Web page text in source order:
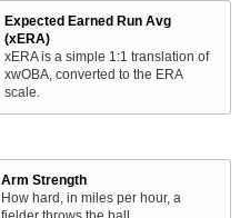
Expected Earned Run Avg
(xERA)
xERA is a simple 1:1 translation of
xwOBA, converted to the ERA
scale.
Arm Strength
How hard, in miles per hour, a